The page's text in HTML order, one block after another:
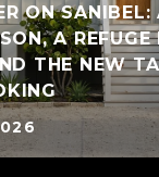
ON SANIBEL:
A REFUGE
THE NEW